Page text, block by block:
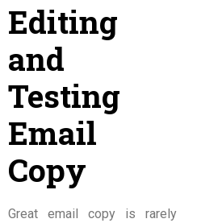
Editing
and
Testing
Email
Copy
Great email copy is rarely